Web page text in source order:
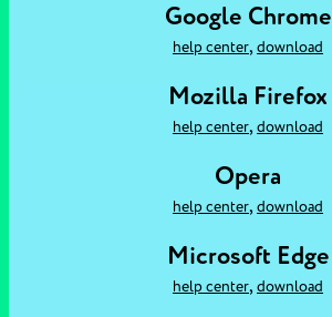
Google Chrome
help center, download
Mozilla Firefox
help center, download
Opera
help center, download
Microsoft Edge
help center, download